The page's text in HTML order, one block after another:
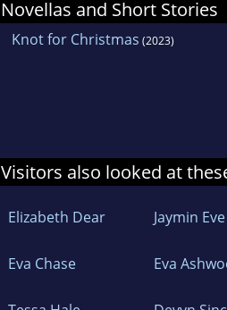
Novellas and Short Stories
Knot for Christmas (2023)
Visitors also looked at
Elizabeth Dear Jaymin Eve
Eva Chase Eva